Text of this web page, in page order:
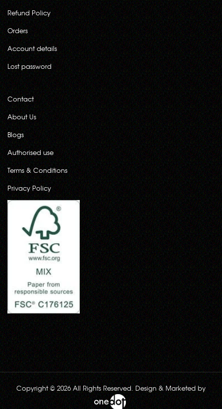
Refund Policy
Orders
Account details
Lost password
Contact
About Us
Blogs
Authorised use
Terms & Conditions
Privacy Policy
Copyright © 2026 All Rights Reserved. Design & Marketed by